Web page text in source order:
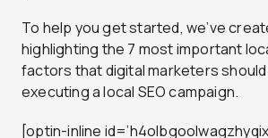
To help you get started, we’ve
highlighting the 7 most important
factors that digital marketers
executing a local SEO campaign.
[optin-inline